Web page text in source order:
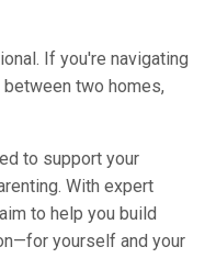
If you're navigating
two homes,
to support your
With expert
to help you build
yourself and your